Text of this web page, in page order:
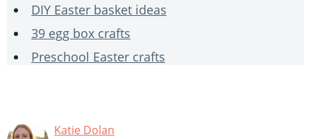
DIY Easter basket ideas
39 egg box crafts
Preschool Easter crafts
Katie Dolan